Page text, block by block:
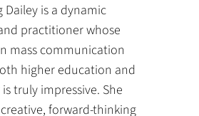
Dailey is a dynamic
practitioner whose
mass communication
higher education and
truly impressive. She
forward-thinking